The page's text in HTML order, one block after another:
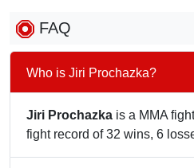
FAQ
Who is Jiri Prochazka?
Jiri Prochazka is a MMA
fight record of 32 wins, 6